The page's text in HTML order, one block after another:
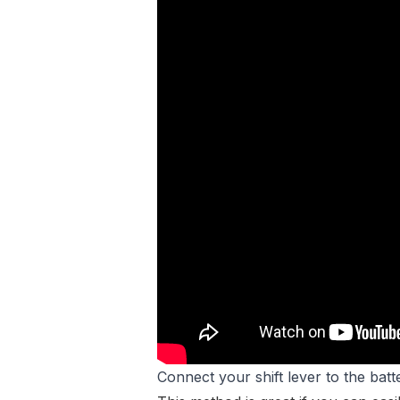
Connect your shift lever to the